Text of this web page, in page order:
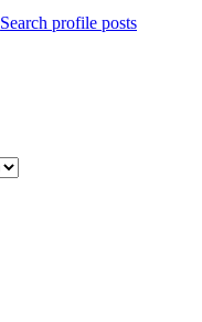
Search profile posts